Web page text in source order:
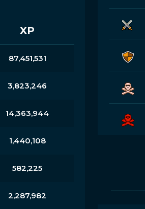
XP
87,451,531
3,823,246
14,363,944
1,440,108
582,225
2,287,982